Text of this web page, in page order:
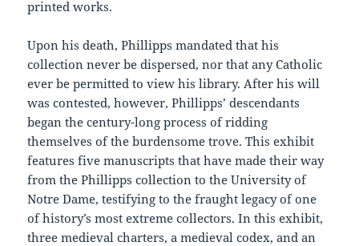
printed works.
Upon his death, Phillipps mandated that his
collection never be dispersed, nor that any Catholic
ever be permitted to view his library. After his will
was contested, however, Phillipps’ descendants
began the century-long process of ridding
themselves of the burdensome trove. This exhibit
features five manuscripts that have made their way
from the Phillipps collection to the University of
Notre Dame, testifying to the fraught legacy of one
of history’s most extreme collectors. In this exhibit,
three medieval charters, a medieval codex, and an